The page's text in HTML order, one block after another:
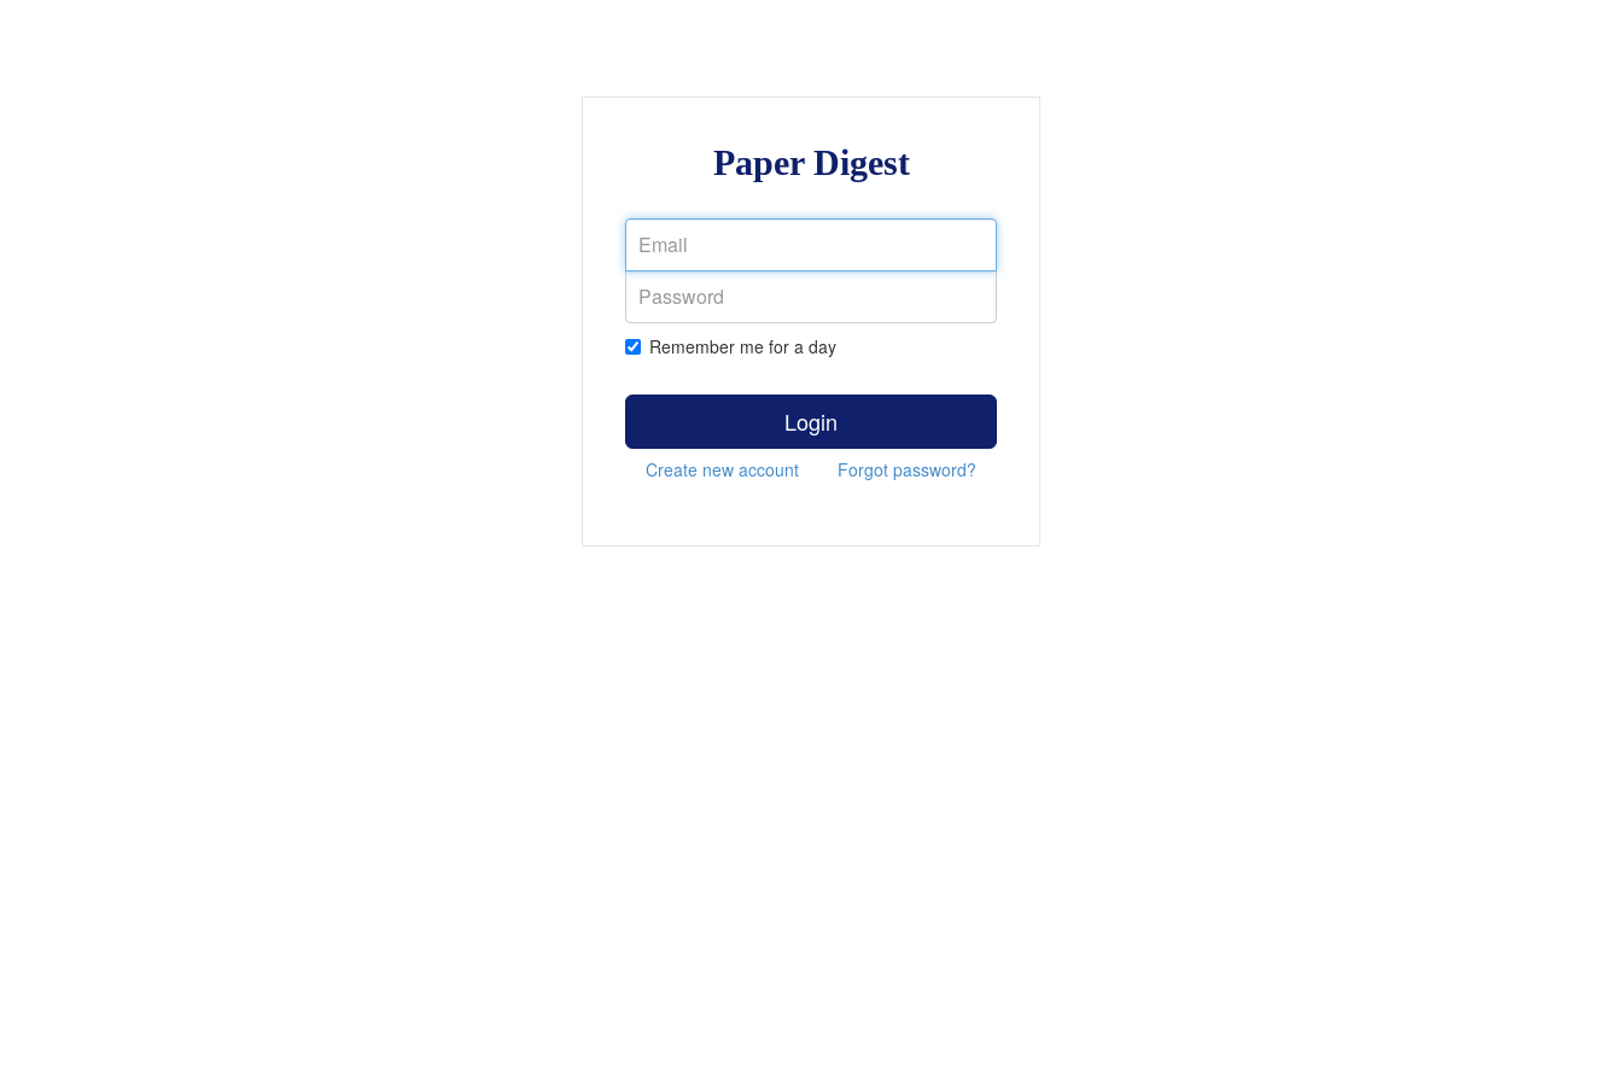
Paper Digest
Remember me for a day
Login
Create new account Forgot password?